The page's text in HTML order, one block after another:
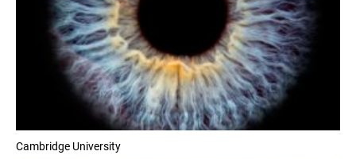
Cambridge University